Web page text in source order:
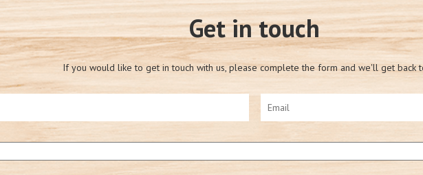
Get in touch
If you would like to get in touch with us, please complete the form and we'll get back